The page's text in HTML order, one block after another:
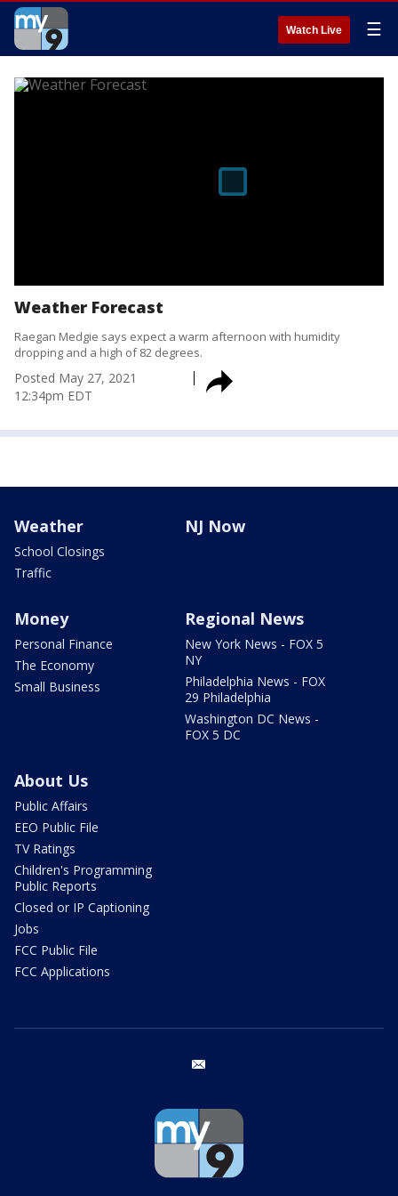
Watch Live ☰
Weather Forecast
Raegan Medgie says expect a warm afternoon with humidity
dropping and a high of 82 degrees.
Posted May 27, 2021
12:34pm EDT
Weather
School Closings
Traffic
NJ Now
Money
Personal Finance
The Economy
Small Business
Regional News
New York News - FOX 5
NY
Philadelphia News - FOX
29 Philadelphia
Washington DC News -
FOX 5 DC
About Us
Public Affairs
EEO Public File
TV Ratings
Children's Programming
Public Reports
Closed or IP Captioning
Jobs
FCC Public File
FCC Applications